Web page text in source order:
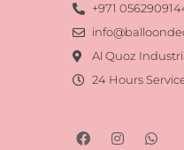
+971
Al Quoz
24 Hours